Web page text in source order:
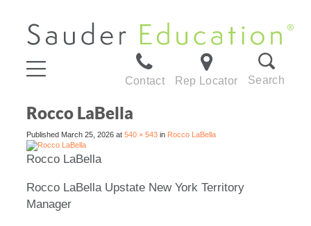
Contact Rep Locator Search
Rocco LaBella
Published March 25, 2026 at 540 × 543 in Rocco LaBella
Rocco LaBella
Rocco LaBella Upstate New York Territory
Manager